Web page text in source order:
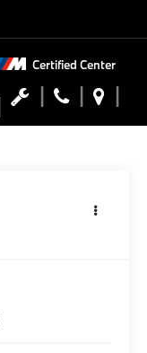
Certified Center